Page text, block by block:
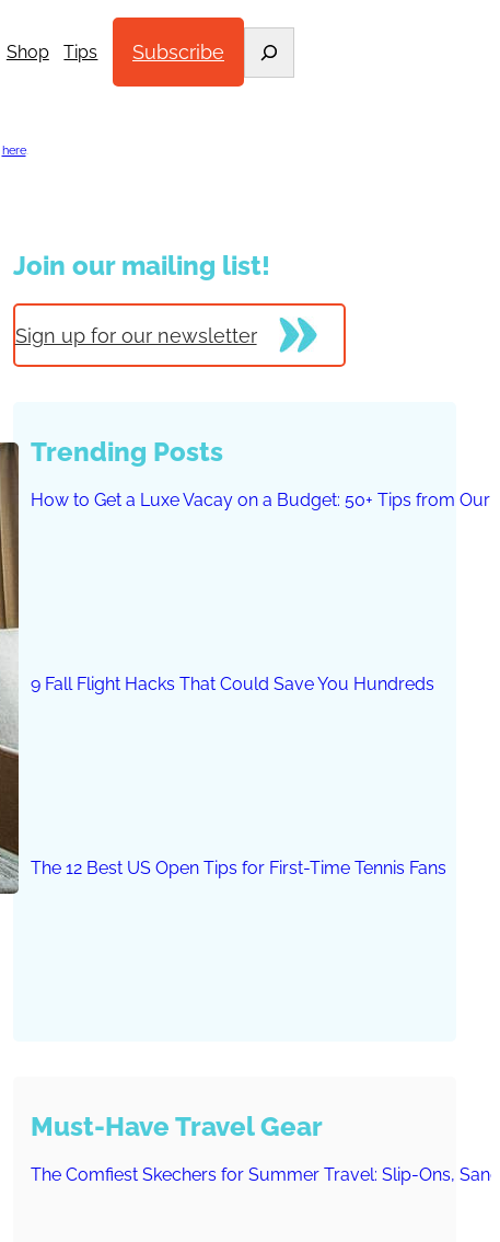
Shop Tips Subscribe
here.
Join our mailing list!
Sign up for our newsletter
Trending Posts
How to Get a Luxe Vacay on a Budget: 50+ Tips from Our
9 Fall Flight Hacks That Could Save You Hundreds
The 12 Best US Open Tips for First-Time Tennis Fans
Must-Have Travel Gear
The Comfiest Skechers for Summer Travel: Slip-Ons,